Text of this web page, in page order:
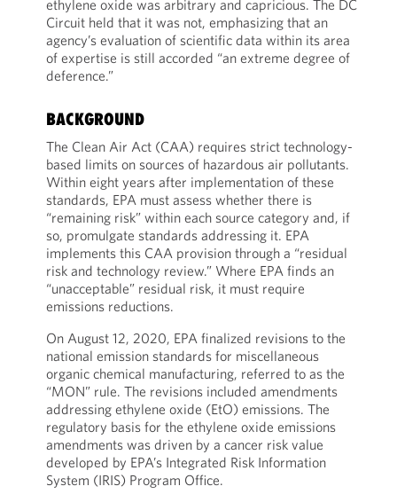
ethylene oxide was arbitrary and capricious. The DC
Circuit held that it was not, emphasizing that an
agency’s evaluation of scientific data within its area
of expertise is still accorded “an extreme degree of
deference.”
BACKGROUND
The Clean Air Act (CAA) requires strict technology-
based limits on sources of hazardous air pollutants.
Within eight years after implementation of these
standards, EPA must assess whether there is
“remaining risk” within each source category and, if
so, promulgate standards addressing it. EPA
implements this CAA provision through a “residual
risk and technology review.” Where EPA finds an
“unacceptable” residual risk, it must require
emissions reductions.
On August 12, 2020, EPA finalized revisions to the
national emission standards for miscellaneous
organic chemical manufacturing, referred to as the
“MON” rule. The revisions included amendments
addressing ethylene oxide (EtO) emissions. The
regulatory basis for the ethylene oxide emissions
amendments was driven by a cancer risk value
developed by EPA’s Integrated Risk Information
System (IRIS) Program Office.